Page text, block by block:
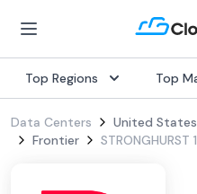
Top Regions Top
Data Centers United
Frontier
STRONGHURST 1